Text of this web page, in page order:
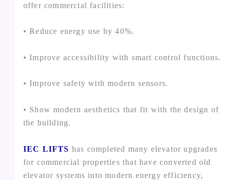
offer commercial facilities:
• Reduce energy use by 40%.
• Improve accessibility with smart control functions.
• Improve safety with modern sensors.
• Show modern aesthetics that fit with the design of
the building.
IEC LIFTS has completed many elevator upgrades
for commercial properties that have converted old
elevator systems into modern energy efficiency,